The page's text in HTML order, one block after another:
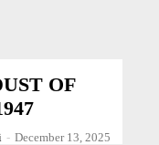
OF
- December 13, 2025